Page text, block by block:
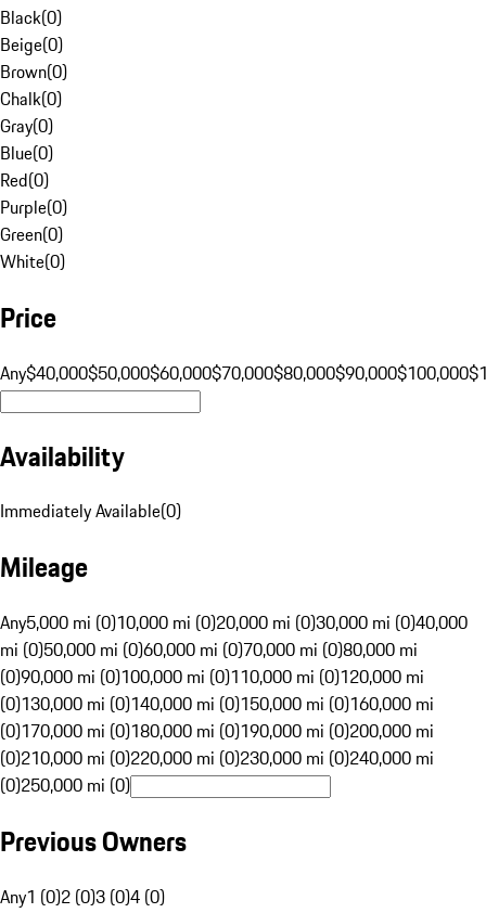
Black(0)
Beige(0)
Brown(0)
Chalk(0)
Gray(0)
Blue(0)
Red(0)
Purple(0)
Green(0)
White(0)
Price
Any$40,000$50,000$60,000$70,000$80,000$90,000$100,000
Availability
Immediately Available(0)
Mileage
Any5,000 mi (0)10,000 mi (0)20,000 mi (0)30,000 mi (0)40,000
mi (0)50,000 mi (0)60,000 mi (0)70,000 mi (0)80,000 mi
(0)90,000 mi (0)100,000 mi (0)110,000 mi (0)120,000 mi
(0)130,000 mi (0)140,000 mi (0)150,000 mi (0)160,000 mi
(0)170,000 mi (0)180,000 mi (0)190,000 mi (0)200,000 mi
(0)210,000 mi (0)220,000 mi (0)230,000 mi (0)240,000 mi
(0)250,000 mi (0)
Previous Owners
Any1 (0)2 (0)3 (0)4 (0)